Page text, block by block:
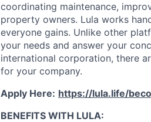
coordinating maintenance,
property owners. Lula works
everyone gains. Unlike other
your needs and answer your
international corporation, there
for your company.
Apply Here: https://lula.life/
BENEFITS WITH LULA: